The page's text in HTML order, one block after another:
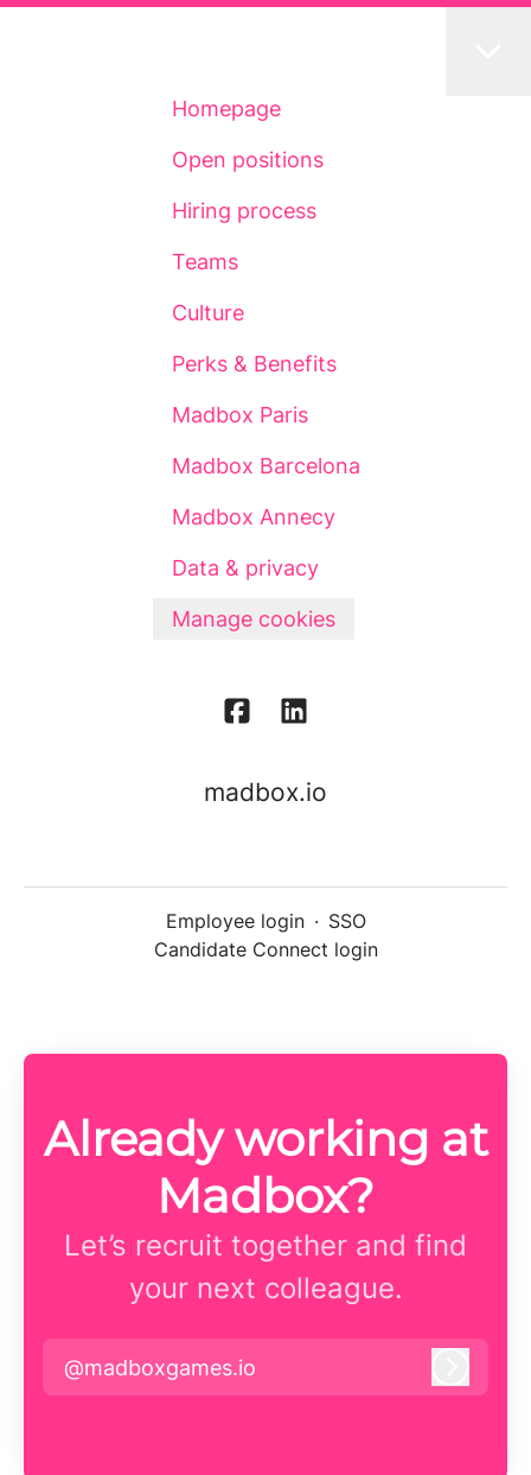
Homepage
Open positions
Hiring process
Teams
Culture
Perks & Benefits
Madbox Paris
Madbox Barcelona
Madbox Annecy
Data & privacy
Manage cookies
madbox.io
Employee login · SSO
Candidate Connect login
Already working at
Madbox?
Let’s recruit together and find
your next colleague.
@madboxgames.io